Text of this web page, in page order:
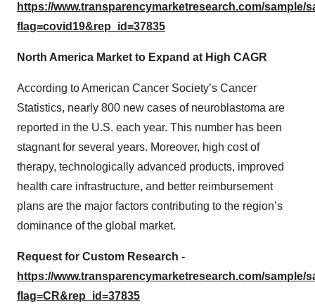
https://www.transparencymarketresearch.com/sample/
flag=covid19&rep_id=37835
North America Market to Expand at High CAGR
According to American Cancer Society’s Cancer
Statistics, nearly 800 new cases of neuroblastoma are
reported in the U.S. each year. This number has been
stagnant for several years. Moreover, high cost of
therapy, technologically advanced products, improved
health care infrastructure, and better reimbursement
plans are the major factors contributing to the region’s
dominance of the global market.
Request for Custom Research -
https://www.transparencymarketresearch.com/sample/
flag=CR&rep_id=37835